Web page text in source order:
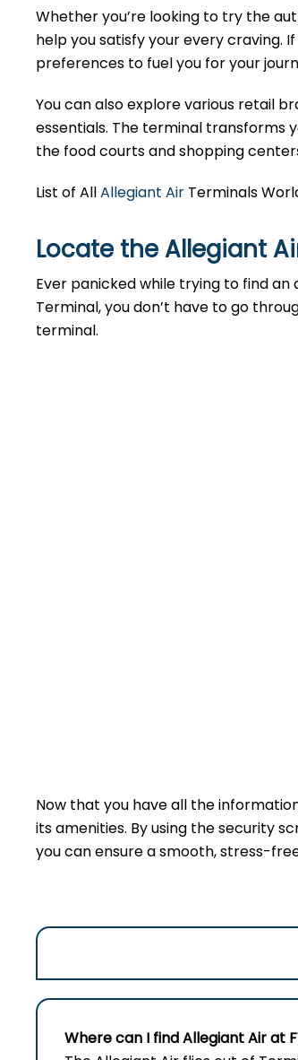
Whether you’re looking to try the
help you satisfy your every craving.
preferences to fuel you for your
You can also explore various retail
essentials. The terminal transforms
the food courts and shopping
List of AllAllegiant Air Terminals
Locate the Allegiant
Ever panicked while trying to find
Terminal, you don’t have to go
terminal.
Now that you have all the
its amenities. By using the security
you can ensure a smooth, stress-
Where can I find Allegiant Air at